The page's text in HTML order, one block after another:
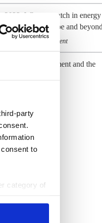
party
to
category of
2023: What to watch in
in Germany, Europe and beyond
& CO2 Government
German government and the